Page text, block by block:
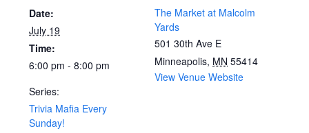
Date:
July 19
Time:
6:00 pm - 8:00 pm
Series:
Trivia Mafia Every
Sunday!
The Market at Malcolm
Yards
501 30th Ave E
Minneapolis, MN 55414
View Venue Website